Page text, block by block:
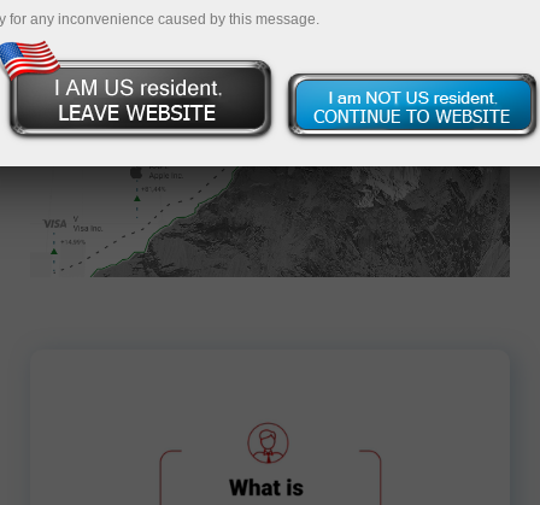
Apply for an Account
for any inconvenience caused by this message.